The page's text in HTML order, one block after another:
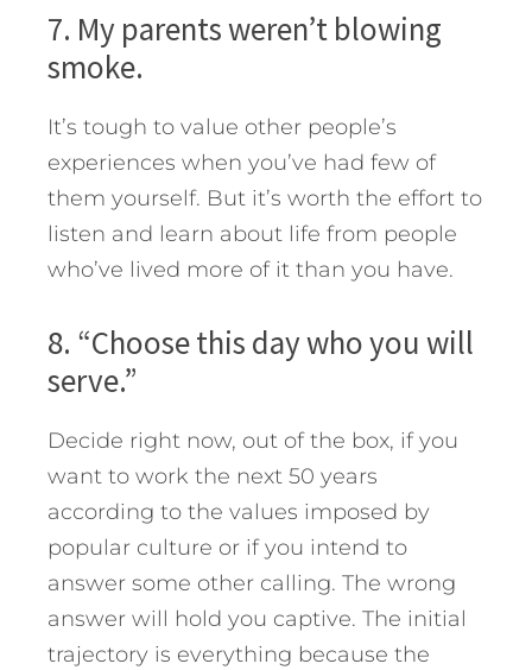
7. My parents weren’t blowing
smoke.
It’s tough to value other people’s
experiences when you’ve had few of
them yourself. But it’s worth the effort to
listen and learn about life from people
who’ve lived more of it than you have.
8. “Choose this day who you will
serve.”
Decide right now, out of the box, if you
want to work the next 50 years
according to the values imposed by
popular culture or if you intend to
answer some other calling. The wrong
answer will hold you captive. The initial
trajectory is everything because the